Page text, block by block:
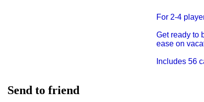
For 2-4
Get ready to
ease on
Includes 56
Send to friend